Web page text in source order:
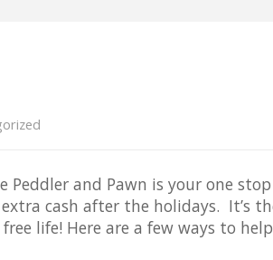
Peddler and Pawn is your one
cash after the holidays. It’s
life! Here are a few ways to